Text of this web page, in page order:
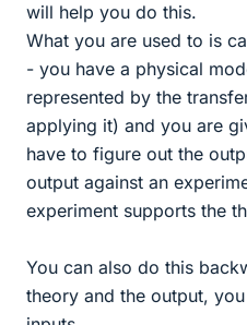
will help you do this.
What you are used to is
- you have a physical
represented by the
applying it) and you are
have to figure out the
output against an
experiment supports the
You can also do this
theory and the output,